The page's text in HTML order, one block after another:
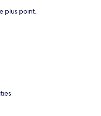
plus point.